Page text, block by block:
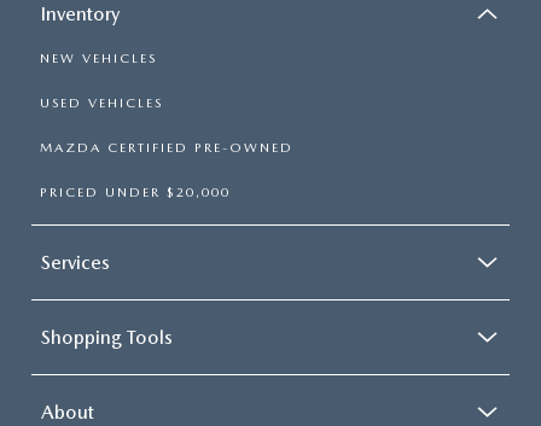
Inventory
NEW VEHICLES
USED VEHICLES
MAZDA CERTIFIED PRE-OWNED
PRICED UNDER $20,000
Services
Shopping Tools
About